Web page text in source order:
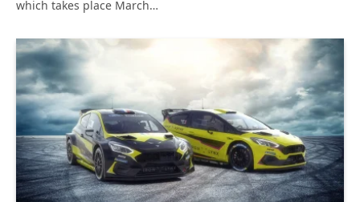
which takes place March…